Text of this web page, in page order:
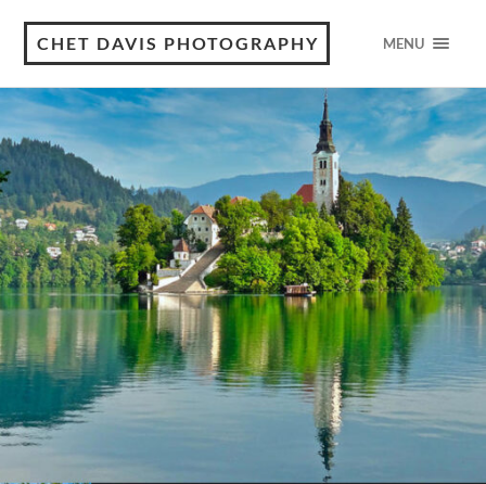
CHET DAVIS PHOTOGRAPHY MENU